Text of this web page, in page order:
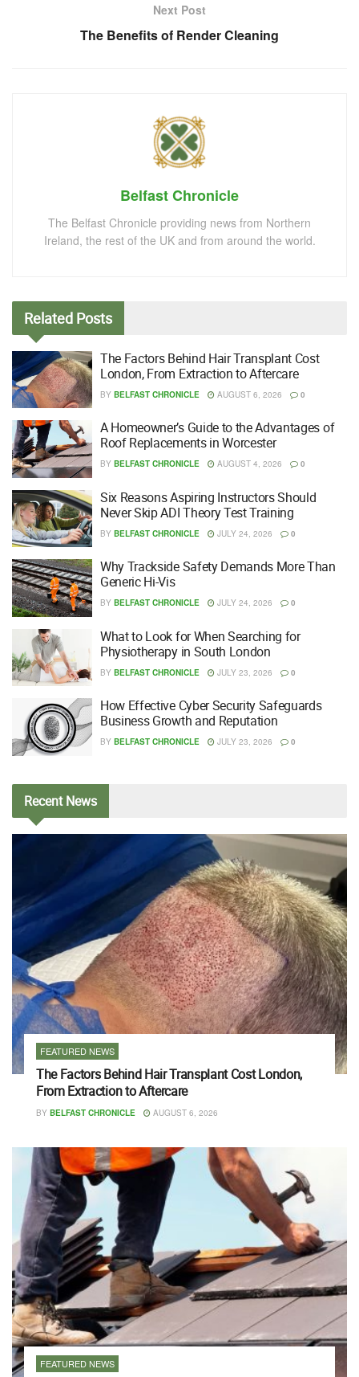
Next Post
The Benefits of Render Cleaning
Belfast Chronicle
The Belfast Chronicle providing news from Northern
Ireland, the rest of the UK and from around the world.
Related Posts
The Factors Behind Hair Transplant Cost
London, From Extraction to Aftercare
BY BELFAST CHRONICLE AUGUST 6, 2026 0
A Homeowner’s Guide to the Advantages of
Roof Replacements in Worcester
BY BELFAST CHRONICLE AUGUST 4, 2026 0
Six Reasons Aspiring Instructors Should
Never Skip ADI Theory Test Training
BY BELFAST CHRONICLE JULY 24, 2026 0
Why Trackside Safety Demands More Than
Generic Hi-Vis
BY BELFAST CHRONICLE JULY 24, 2026 0
What to Look for When Searching for
Physiotherapy in South London
BY BELFAST CHRONICLE JULY 23, 2026 0
How Effective Cyber Security Safeguards
Business Growth and Reputation
BY BELFAST CHRONICLE JULY 23, 2026 0
RecentNews
FEATURED NEWS
The Factors Behind Hair Transplant Cost London,
From Extraction to Aftercare
BY BELFAST CHRONICLE AUGUST 6, 2026
FEATURED NEWS